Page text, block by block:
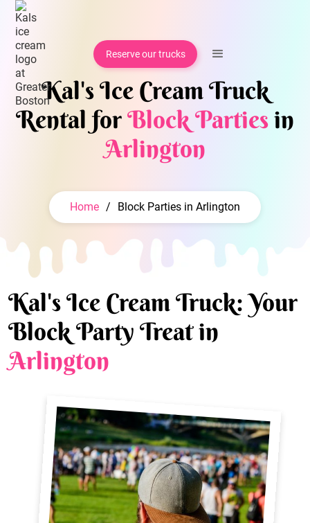
Reserve our trucks
Kal's Ice Cream Truck
Rental forBlock Partiesin
Arlington
Home / Block Parties in Arlington
Kal's Ice Cream Truck: Your
Block Party Treat in
Arlington